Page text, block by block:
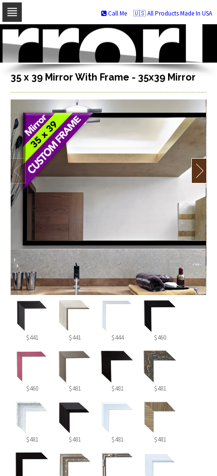
Skip
navigation
Skip
to
content
🇺🇸 All Products Made In USA
Call Me
35 x 39 Mirror With Frame - 35x39 Mirror
$441 $441 $444 $460
$460 $481 $481 $481
$481 $481 $481 $481